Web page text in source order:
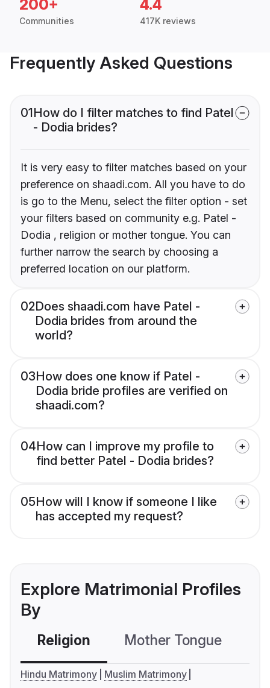
200+
Communities
4.4
417K reviews
Frequently Asked Questions
01How do I filter matches to find Patel
- Dodia brides?
It is very easy to filter matches based on your
preference on shaadi.com. All you have to do
is go to the Menu, select the filter option - set
your filters based on community e.g. Patel -
Dodia , religion or mother tongue. You can
further narrow the search by choosing a
preferred location on our platform.
02Does shaadi.com have Patel -
Dodia brides from around the
world?
03How does one know if Patel -
Dodia bride profiles are verified on
shaadi.com?
04How can I improve my profile to
find better Patel - Dodia brides?
05How will I know if someone I like
has accepted my request?
Explore Matrimonial Profiles
By
Religion Mother Tongue
Hindu Matrimony
Muslim Matrimony